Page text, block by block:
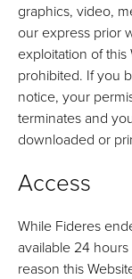
graphics, video,
our express prior
exploitation of this
prohibited. If you
notice, your
terminates and
downloaded or
Access
While Fideres
available 24
reason this